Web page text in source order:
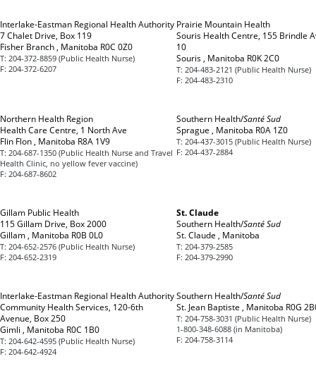
Interlake-Eastman Regional Health Authority
7 Chalet Drive, Box 119
Fisher Branch , Manitoba R0C 0Z0
T: 204-372-8859 (Public Health Nurse)
F: 204-372-6207
Prairie Mountain Health
Souris Health Centre, 155 Brindle
10
Souris , Manitoba R0K 2C0
T: 204-483-2121 (Public Health Nurse)
F: 204-483-2310
Northern Health Region
Health Care Centre, 1 North Ave
Flin Flon , Manitoba R8A 1V9
T: 204-687-1350 (Public Health Nurse and Travel
Health Clinic, no yellow fever vaccine)
F: 204-687-8602
Southern Health/Santé Sud
Sprague , Manitoba R0A 1Z0
T: 204-437-3015 (Public Health Nurse)
F: 204-437-2884
Gillam Public Health
115 Gillam Drive, Box 2000
Gillam , Manitoba R0B 0L0
T: 204-652-2576 (Public Health Nurse)
F: 204-652-2319
St. Claude
Southern Health/Santé Sud
St. Claude , Manitoba
T: 204-379-2585
F: 204-379-2990
Interlake-Eastman Regional Health Authority
Community Health Services, 120-6th
Avenue, Box 250
Gimli , Manitoba R0C 1B0
T: 204-642-4595 (Public Health Nurse)
F: 204-642-4924
Southern Health/Santé Sud
St. Jean Baptiste , Manitoba R0G
T: 204-758-3031 (Public Health Nurse)
1-800-348-6088 (in Manitoba)
F: 204-758-3114